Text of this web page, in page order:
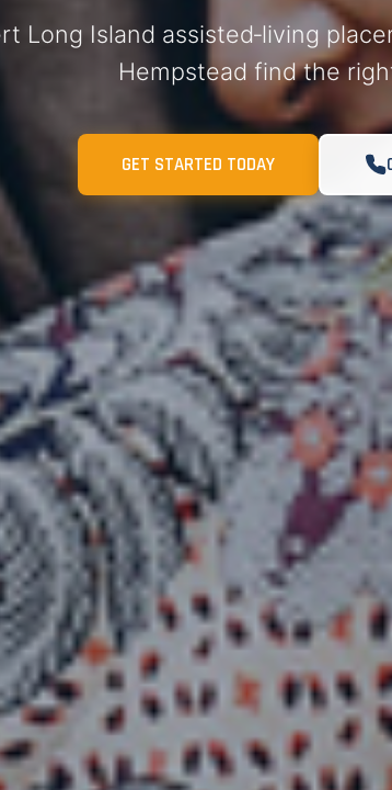
Long Island assisted‑living
Hempstead find the
GET STARTED TODAY